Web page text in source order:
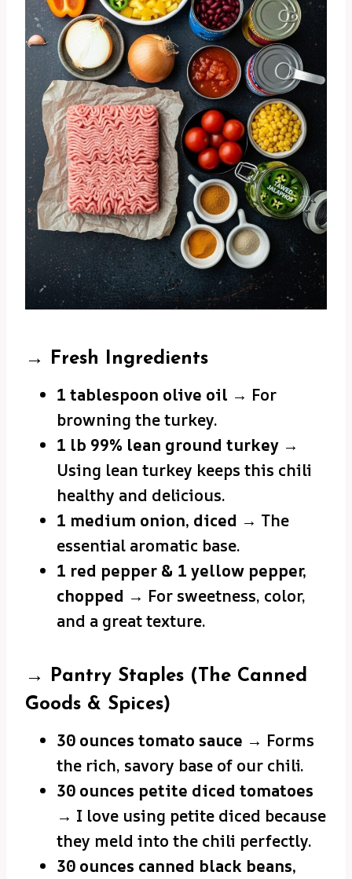
→ Fresh Ingredients
1 tablespoon olive oil → For
browning the turkey.
1 lb 99% lean ground turkey →
Using lean turkey keeps this chili
healthy and delicious.
1 medium onion, diced → The
essential aromatic base.
1 red pepper & 1 yellow pepper,
chopped → For sweetness, color,
and a great texture.
→ Pantry Staples (The Canned
Goods & Spices)
30 ounces tomato sauce → Forms
the rich, savory base of our chili.
30 ounces petite diced tomatoes
→ I love using petite diced because
they meld into the chili perfectly.
30 ounces canned black beans,